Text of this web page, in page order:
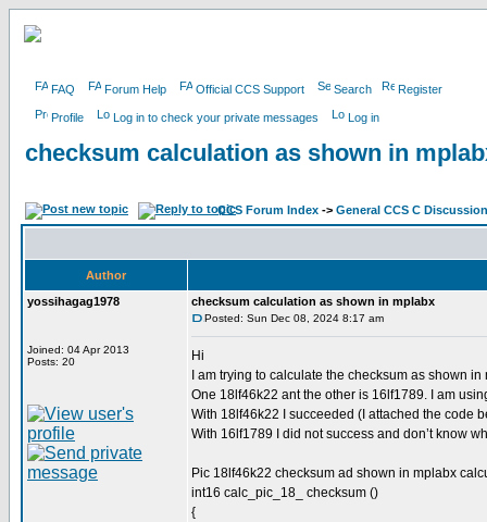
FAQ Forum Help Official CCS Support Search Register
Profile Log in to check your private messages Log in
checksum calculation as shown in
CCS Forum Index -> General CCS C Discussion
Author
yossihagag1978
Joined: 04 Apr 2013
Posts: 20
checksum calculation as shown in mplabx
Posted: Sun Dec 08, 2024 8:17 am
Hi
I am trying to calculate the checksum as shown
One 18lf46k22 ant the other is 16lf1789. I am
With 18lf46k22 I succeeded (I attached the code
With 16lf1789 I did not success and don’t know
Pic 18lf46k22 checksum ad shown in mplabx
int16 calc_pic_18_ checksum ()
{